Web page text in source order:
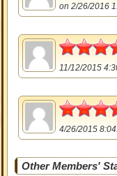
on 2/26/2016
11/12/2015
4/26/2015
Other Members'